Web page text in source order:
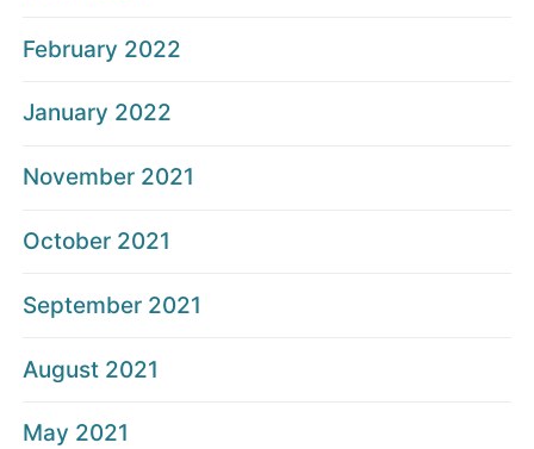
February 2022
January 2022
November 2021
October 2021
September 2021
August 2021
May 2021